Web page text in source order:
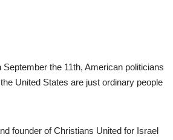
the 11th, American politicians
United States are just ordinary people
founder of Christians United for Israel